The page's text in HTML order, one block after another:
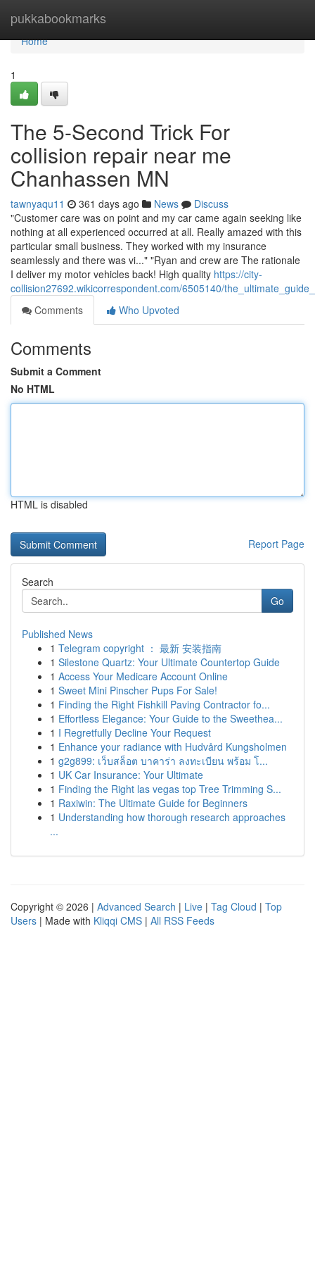
pukkabookmarks
Home
Home
1
The 5-Second Trick For
collision repair near me
Chanhassen MN
tawnyaqu11 361 days ago News
Discuss
"Customer care was on point and my car came again seeking like
nothing at all experienced occurred at all. Really amazed with this
particular small business. They worked with my insurance
seamlessly and there was vi..." "Ryan and crew are The rationale
I deliver my motor vehicles back! High quality https://city-
collision27692.wikicorrespondent.com/6505140/
Comments
Who Upvoted
Comments
Submit a Comment
No HTML
HTML is disabled
Report Page
Search
Go
Published News
1 Telegram copyright ： 最新 安装指南
1 Silestone Quartz: Your Ultimate Countertop Guide
1 Access Your Medicare Account Online
1 Sweet Mini Pinscher Pups For Sale!
1 Finding the Right Fishkill Paving Contractor fo...
1 Effortless Elegance: Your Guide to the Sweethea...
1 I Regretfully Decline Your Request
1 Enhance your radiance with Hudvård Kungsholmen
1 g2g899: เว็บสล็อต บาคาร่า ลงทะเบียน พร้อม โ...
1 UK Car Insurance: Your Ultimate
1 Finding the Right las vegas top Tree Trimming S...
1 Raxiwin: The Ultimate Guide for Beginners
1 Understanding how thorough research approaches
...
Copyright © 2026 | Advanced Search | Live | Tag Cloud | Top
Users | Made with Kliqqi CMS | All RSS Feeds